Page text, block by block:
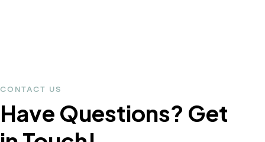
CONTACT US
Have Questions? Get